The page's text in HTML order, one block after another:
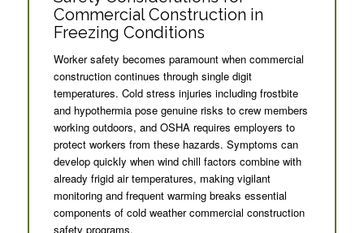
Commercial Construction in
Freezing Conditions
Worker safety becomes paramount when commercial
construction continues through single digit
temperatures. Cold stress injuries including frostbite
and hypothermia pose genuine risks to crew members
working outdoors, and OSHA requires employers to
protect workers from these hazards. Symptoms can
develop quickly when wind chill factors combine with
already frigid air temperatures, making vigilant
monitoring and frequent warming breaks essential
components of cold weather commercial construction
safety programs.